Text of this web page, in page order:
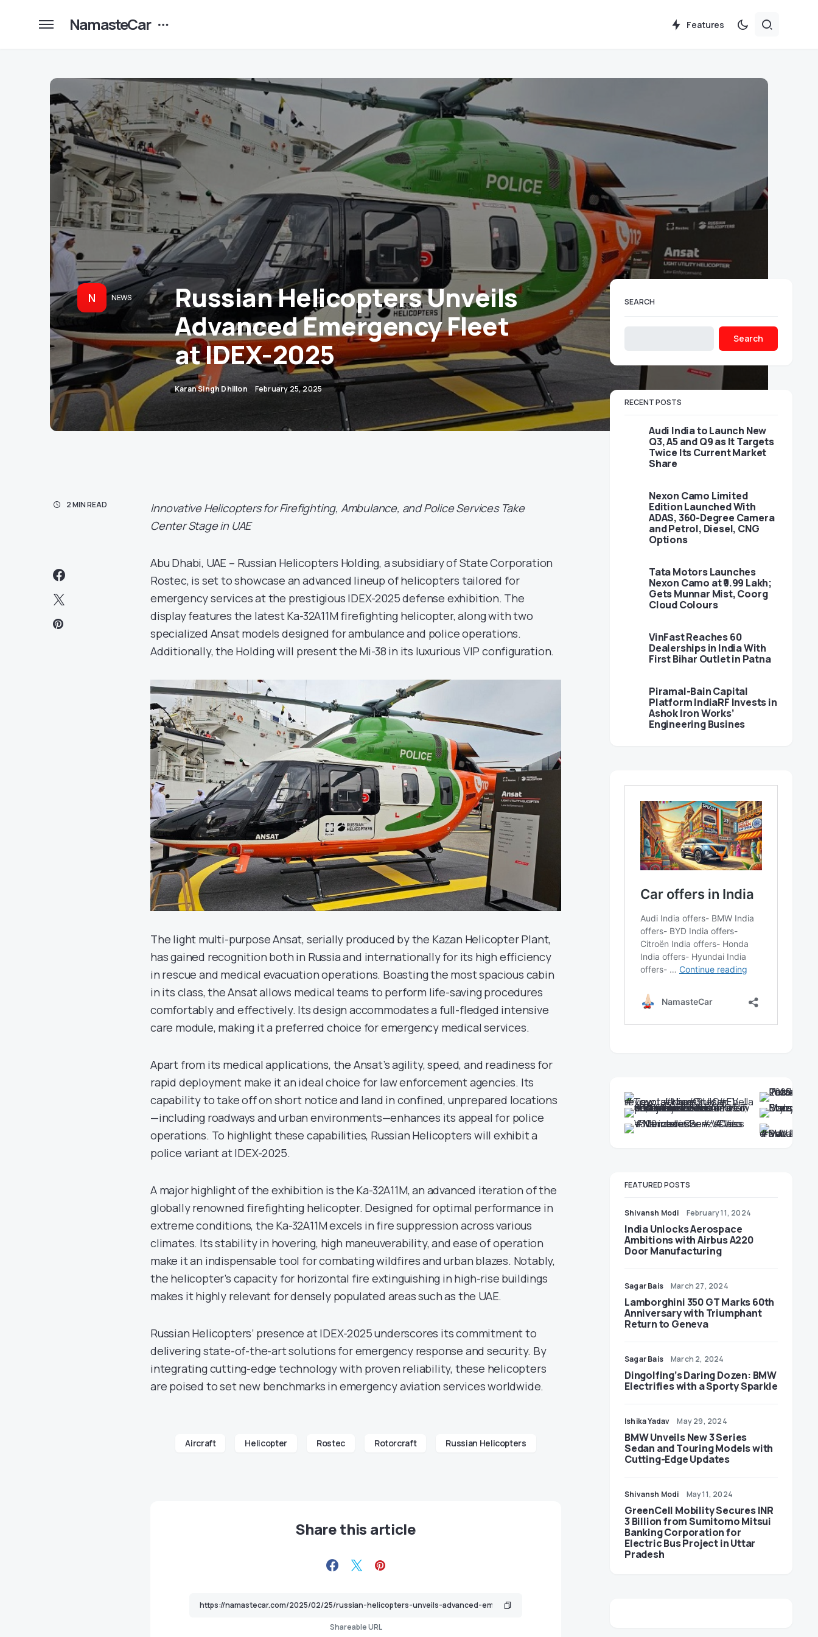
NamasteCar Features
N NEWS
Russian Helicopters Unveils
Advanced Emergency Fleet
at IDEX-2025
Karan Singh Dhillon February 25, 2025
2 MIN READ
Innovative Helicopters for Firefighting, Ambulance, and Police Services Take
Center Stage in UAE
Abu Dhabi, UAE – Russian Helicopters Holding, a subsidiary of State Corporation
Rostec, is set to showcase an advanced lineup of helicopters tailored for
emergency services at the prestigious IDEX-2025 defense exhibition. The
display features the latest Ka-32A11M firefighting helicopter, along with two
specialized Ansat models designed for ambulance and police operations.
Additionally, the Holding will present the Mi-38 in its luxurious VIP configuration.
The light multi-purpose Ansat, serially produced by the Kazan Helicopter Plant,
has gained recognition both in Russia and internationally for its high efficiency
in rescue and medical evacuation operations. Boasting the most spacious cabin
in its class, the Ansat allows medical teams to perform life-saving procedures
comfortably and effectively. Its design accommodates a full-fledged intensive
care module, making it a preferred choice for emergency medical services.
Apart from its medical applications, the Ansat’s agility, speed, and readiness for
rapid deployment make it an ideal choice for law enforcement agencies. Its
capability to take off on short notice and land in confined, unprepared locations
—including roadways and urban environments—enhances its appeal for police
operations. To highlight these capabilities, Russian Helicopters will exhibit a
police variant at IDEX-2025.
A major highlight of the exhibition is the Ka-32A11M, an advanced iteration of the
globally renowned firefighting helicopter. Designed for optimal performance in
extreme conditions, the Ka-32A11M excels in fire suppression across various
climates. Its stability in hovering, high maneuverability, and ease of operation
make it an indispensable tool for combating wildfires and urban blazes. Notably,
the helicopter’s capacity for horizontal fire extinguishing in high-rise buildings
makes it highly relevant for densely populated areas such as the UAE.
Russian Helicopters’ presence at IDEX-2025 underscores its commitment to
delivering state-of-the-art solutions for emergency response and security. By
integrating cutting-edge technology with proven reliability, these helicopters
are poised to set new benchmarks in emergency aviation services worldwide.
Aircraft Helicopter Rostec Rotorcraft Russian Helicopters
Share this article
Shareable URL
SEARCH
Search
RECENT POSTS
Audi India to Launch New
Q3, A5 and Q9 as It Targets
Twice Its Current Market
Share
Nexon Camo Limited
Edition Launched With
ADAS, 360-Degree Camera
and Petrol, Diesel, CNG
Options
Tata Motors Launches
Nexon Camo at ₹9.99 Lakh;
Gets Munnar Mist, Coorg
Cloud Colours
VinFast Reaches 60
Dealerships in India With
First Bihar Outlet in Patna
Piramal-Bain Capital
Platform IndiaRF Invests in
Ashok Iron Works’
Engineering Busines
FEATURED POSTS
Shivansh Modi February 11, 2024
India Unlocks Aerospace
Ambitions with Airbus A220
Door Manufacturing
Sagar Bais March 27, 2024
Lamborghini 350 GT Marks 60th
Anniversary with Triumphant
Return to Geneva
Sagar Bais March 2, 2024
Dingolfing’s Daring Dozen: BMW
Electrifies with a Sporty Sparkle
Ishika Yadav May 29, 2024
BMW Unveils New 3 Series
Sedan and Touring Models with
Cutting-Edge Updates
Shivansh Modi May 11, 2024
GreenCell Mobility Secures INR
3 Billion from Sumitomo Mitsui
Banking Corporation for
Electric Bus Project in Uttar
Pradesh